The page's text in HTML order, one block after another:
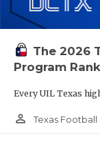
The 2026
Program
Every UIL Texas
person_outline Texas Football